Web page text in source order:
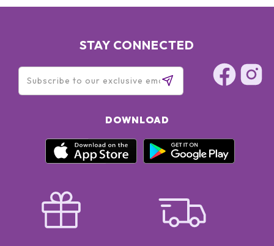
STAY CONNECTED
DOWNLOAD